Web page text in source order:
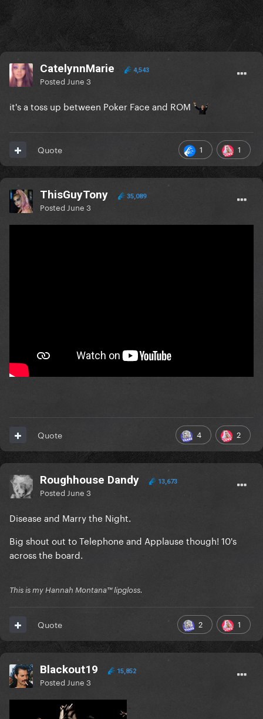
CatelynnMarie 4,543
Posted June 3
it's a toss up between Poker Face and ROM
1 1
Quote
ThisGuyTony 35,089
Posted June 3
4 2
Quote
Roughhouse Dandy 13,673
Posted June 3
Disease and Marry the Night.
Big shout out to Telephone and Applause though! 10's
across the board.
This is my Hannah Montana™️ lipgloss.
2 1
Quote
Blackout19 15,852
Posted June 3